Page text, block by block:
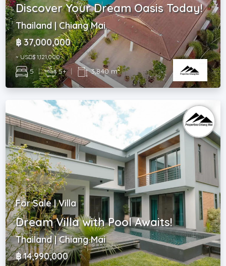
Discover Your Dream Oasis Today!
Thailand | Chiang Mai
฿ 37,000,000
~ USD$ 1,121,000
5 | 5+ | 3,840 m2
For Sale | Villa
Dream Villa with Pool Awaits!
Thailand | Chiang Mai
฿ 14,990,000